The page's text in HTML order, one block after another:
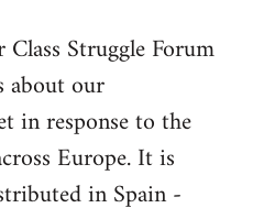
Struggle Forum
about our
in response to the
Europe. It is
in Spain -